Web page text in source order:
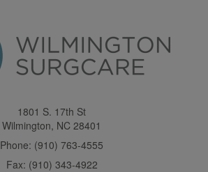
1801 S. 17th St
Wilmington, NC 28401
Phone: (910) 763-4555
Fax: (910) 343-4922